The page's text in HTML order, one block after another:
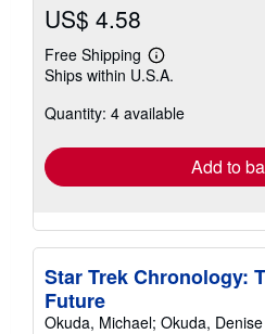
US$ 4.58
Free Shipping
Learn
more
shipping
Ships within U.S.A.
Quantity: 4 available
Add to
Star Trek Chronology:
Future
Okuda, Michael; Okuda, Denise